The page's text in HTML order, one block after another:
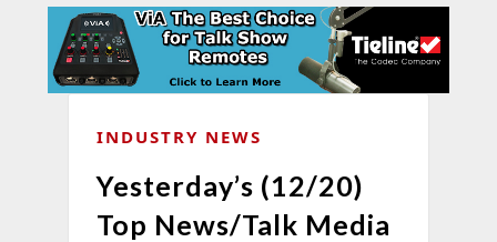
INDUSTRY NEWS
Yesterday’s (12/20)
Top News/Talk Media